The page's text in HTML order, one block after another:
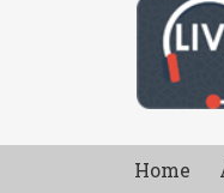
Home